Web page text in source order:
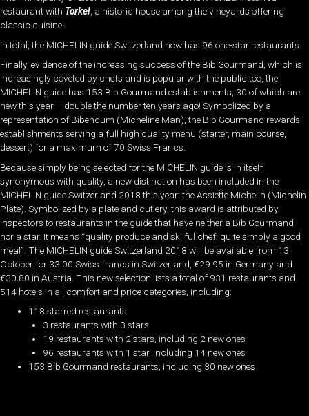
restaurant with Torkel , a historic house among the vineyards offering
classic cuisine.
In total, the MICHELIN guide Switzerland now has 96 one-star restaurants.
Finally, evidence of the increasing success of the Bib Gourmand, which is
increasingly coveted by chefs and is popular with the public too, the
MICHELIN guide has 153 Bib Gourmand establishments, 30 of which are
new this year – double the number ten years ago! Symbolized by a
representation of Bibendum (Micheline Man), the Bib Gourmand rewards
establishments serving a full high quality menu (starter, main course,
dessert) for a maximum of 70 Swiss Francs.
Because simply being selected for the MICHELIN guide is in itself
synonymous with quality, a new distinction has been included in the
MICHELIN guide Switzerland 2018 this year: the Assiette Michelin (Michelin
Plate). Symbolized by a plate and cutlery, this award is attributed by
inspectors to restaurants in the guide that have neither a Bib Gourmand
nor a star. It means “quality produce and skilful chef: quite simply a good
meal”. The MICHELIN guide Switzerland 2018 will be available from 13
October for 33.00 Swiss francs in Switzerland, €29.95 in Germany and
€30.80 in Austria. This new selection lists a total of 931 restaurants and
514 hotels in all comfort and price categories, including:
118 starred restaurants
3 restaurants with 3 stars
19 restaurants with 2 stars, including 2 new ones
96 restaurants with 1 star, including 14 new ones
153 Bib Gourmand restaurants, including 30 new ones